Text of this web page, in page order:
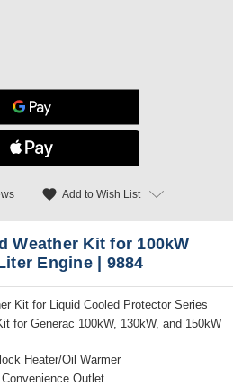
favorite Add to Wish List
Weather Kit for 100kW
Engine | 9884
Kit for Liquid Cooled Protector Series
for Generac 100kW, 130kW, and 150kW
Heater/Oil Warmer
Outlet